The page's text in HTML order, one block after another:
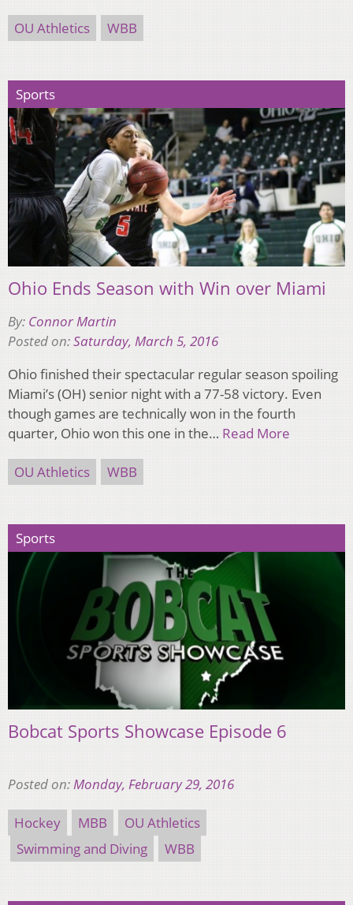
OU Athletics WBB
Sports
Ohio Ends Season with Win over Miami
By: Connor Martin
Posted on:Saturday, March 5, 2016
Ohio finished their spectacular regular season spoiling
Miami’s (OH) senior night with a 77-58 victory. Even
though games are technically won in the fourth
quarter, Ohio won this one in the… Read More
OU Athletics WBB
Sports
Bobcat Sports Showcase Episode 6
Posted on:Monday, February 29, 2016
Hockey MBB
OU Athletics
Swimming and Diving
WBB